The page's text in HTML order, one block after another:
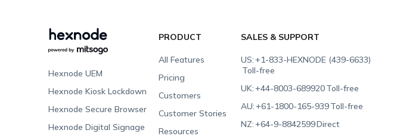
Hexnode UEM
Hexnode Kiosk Lockdown
Hexnode Secure Browser
Hexnode Digital Signage
PRODUCT
All Features
Pricing
Customers
Customer Stories
Resources
SALES & SUPPORT
US:+1-833-HEXNODE (439-6633)
Toll-free
UK:+44-8003-689920Toll-free
AU:+61-1800-165-939Toll-free
NZ:+64-9-8842599Direct